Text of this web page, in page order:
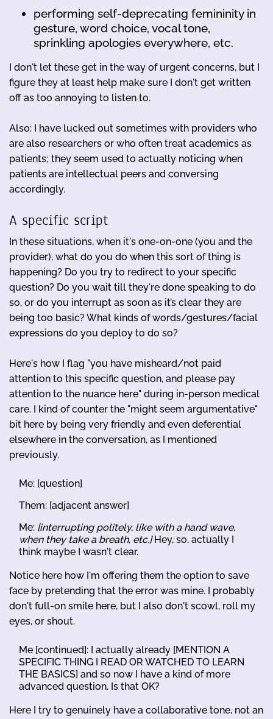
performing self-deprecating femininity in
gesture, word choice, vocal tone,
sprinkling apologies everywhere, etc.
I don't let these get in the way of urgent concerns, but I
figure they at least help make sure I don't get written
off as too annoying to listen to.
Also: I have lucked out sometimes with providers who
are also researchers or who often treat academics as
patients; they seem used to actually noticing when
patients are intellectual peers and conversing
accordingly.
A specific script
In these situations, when it's one-on-one (you and the
provider), what do you do when this sort of thing is
happening? Do you try to redirect to your specific
question? Do you wait till they're done speaking to do
so, or do you interrupt as soon as it’s clear they are
being too basic? What kinds of words/gestures/facial
expressions do you deploy to do so?
Here's how I flag "you have misheard/not paid
attention to this specific question, and please pay
attention to the nuance here" during in-person medical
care. I kind of counter the "might seem argumentative"
bit here by being very friendly and even deferential
elsewhere in the conversation, as I mentioned
previously.
Me: [question]
Them: [adjacent answer]
Me: [interrupting politely, like with a hand wave,
when they take a breath, etc.]Hey, so, actually I
think maybe I wasn't clear.
Notice here how I'm offering them the option to save
face by pretending that the error was mine. I probably
don't full-on smile here, but I also don't scowl, roll my
eyes, or shout.
Me [continued]: I actually already [MENTION A
SPECIFIC THING I READ OR WATCHED TO LEARN
THE BASICS] and so now I have a kind of more
advanced question. Is that OK?
Here I try to genuinely have a collaborative tone, not an